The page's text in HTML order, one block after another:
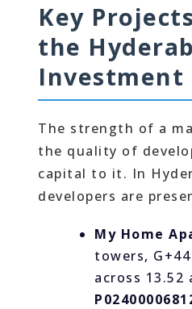
Key
the
Investment
The strength of a
the quality of
capital to it. In
developers are
My Home
towers,
across 13.52